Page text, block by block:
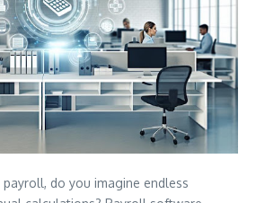
do you imagine endless